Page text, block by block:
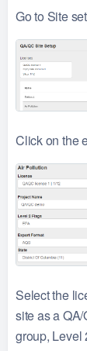
Go to Site
Click on the
Select the
site as a
group, Level